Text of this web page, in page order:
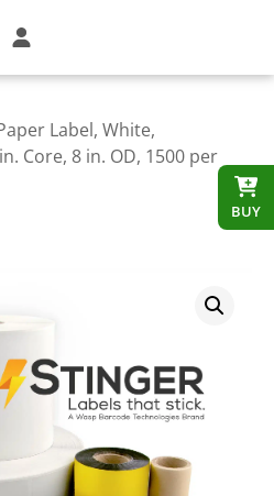
Label, White,
Core, 8 in. OD, 1500 per
BUY